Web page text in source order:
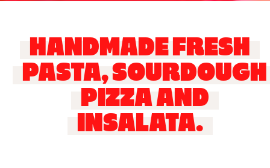
HANDMADE FRESH
PASTA, SOURDOUGH
PIZZA AND
INSALATA.